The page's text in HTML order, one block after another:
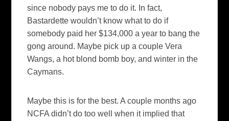
since nobody pays me to do it. In fact,
Bastardette wouldn’t know what to do if
somebody paid her $134,000 a year to bang the
gong around. Maybe pick up a couple Vera
Wangs, a hot blond bomb boy, and winter in the
Caymans.
Maybe this is for the best. A couple months ago
NCFA didn’t do too well when it implied that